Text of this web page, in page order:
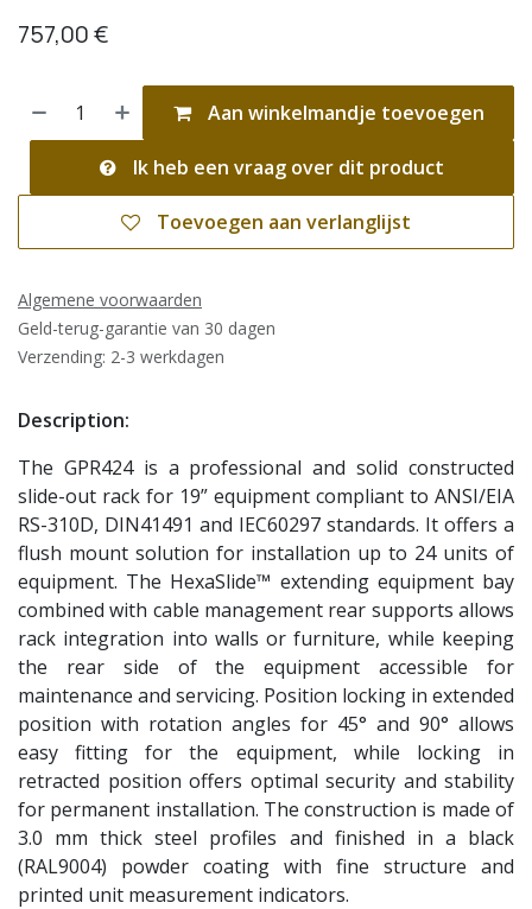
757,00€
Aan winkelmandje toevoegen
Ik heb een vraag over dit product
Toevoegen aan verlanglijst
Algemene voorwaarden
Geld-terug-garantie van 30 dagen
Verzending: 2-3 werkdagen
Description:
The GPR424 is a professional and solid constructed
slide-out rack for 19” equipment compliant to ANSI/EIA
RS-310D, DIN41491 and IEC60297 standards. It offers a
flush mount solution for installation up to 24 units of
equipment. The HexaSlide™ extending equipment bay
combined with cable management rear supports allows
rack integration into walls or furniture, while keeping
the rear side of the equipment accessible for
maintenance and servicing. Position locking in extended
position with rotation angles for 45° and 90° allows
easy fitting for the equipment, while locking in
retracted position offers optimal security and stability
for permanent installation. The construction is made of
3.0 mm thick steel profiles and finished in a black
(RAL9004) powder coating with fine structure and
printed unit measurement indicators.